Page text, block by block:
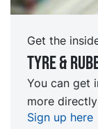
Get the
Tyre &
You can get
more
Sign up here